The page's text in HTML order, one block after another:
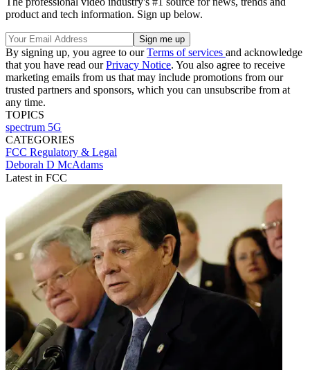
product and tech information. Sign up below.
By signing up, you agree to ourTerms of services and acknowledge
that you have read ourPrivacy Notice. You also agree to receive
marketing emails from us that may include promotions from our
trusted partners and sponsors, which you can unsubscribe from at
any time.
TOPICS
spectrum 5G
CATEGORIES
FCC Regulatory & Legal
Deborah D McAdams
Latest in FCC